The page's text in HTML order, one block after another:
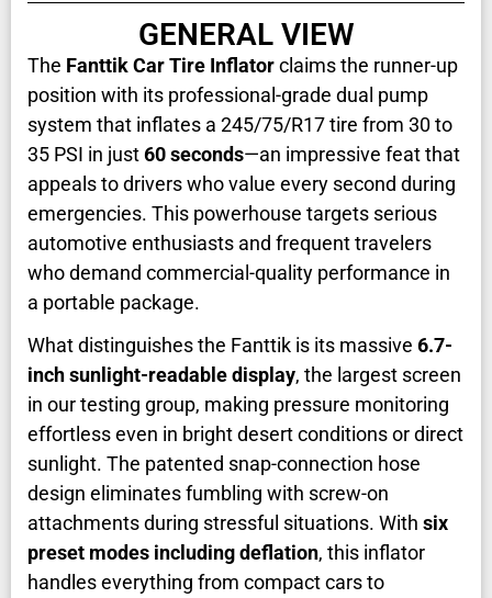
GENERAL VIEW
The Fanttik Car Tire Inflatorclaims the runner-up
position with its professional-grade dual pump
system that inflates a 245/75/R17 tire from 30 to
35 PSI in just60 seconds—an impressive feat that
appeals to drivers who value every second during
emergencies. This powerhouse targets serious
automotive enthusiasts and frequent travelers
who demand commercial-quality performance in
a portable package.
What distinguishes the Fanttik is its massive 6.7-
inch sunlight-readable display, the largest screen
in our testing group, making pressure monitoring
effortless even in bright desert conditions or direct
sunlight. The patented snap-connection hose
design eliminates fumbling with screw-on
attachments during stressful situations. With six
preset modes including deflation, this inflator
handles everything from compact cars to